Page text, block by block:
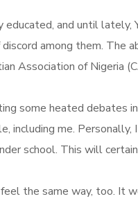
and until lately,
among them. The
Association of Nigeria
some heated debates
including me. Personally,
school. This will
the same way, too. It